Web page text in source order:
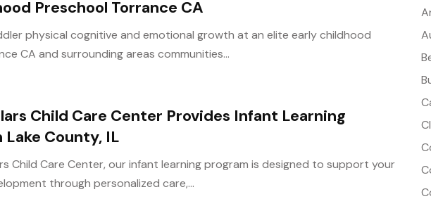
Preschool Torrance CA
physical cognitive and emotional growth at an elite early childhood
CA and surrounding areas communities...
Child Care Center Provides Infant Learning
Lake County, IL
Child Care Center, our infant learning program is designed to support your
through personalized care,...